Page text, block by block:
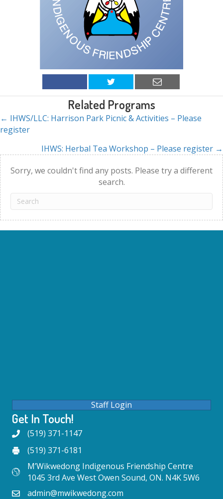
Related Programs
Posts
navigation
← IHWS/LLC: Harrison Park Picnic & Activities – Please
register
IHWS: Herbal Tea Workshop – Please register →
Sorry, we couldn't find any posts. Please try a different
search.
Staff Login
Get In Touch!
(519) 371-1147
(519) 371-6181
M’Wikwedong Indigenous Friendship Centre
1045 3rd Ave West Owen Sound, ON. N4K 5W6
admin@mwikwedong.com